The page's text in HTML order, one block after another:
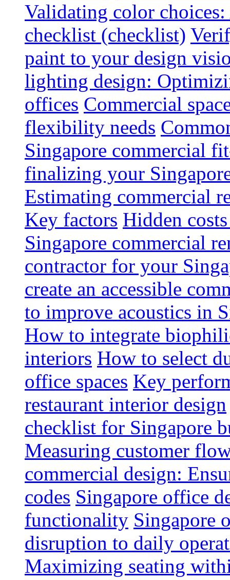
Validating color
checklist (checklist)
paint to your design
lighting design:
offices Commercial
flexibility needs
Singapore commercial
finalizing your
Estimating commercial
Key factors Hidden
Singapore commercial
contractor for your
create an accessible
to improve acoustics in
How to integrate
interiors How to select
office spaces Key
restaurant interior design
checklist for Singapore
Measuring customer
commercial design:
codes Singapore office
functionality Singapore
disruption to daily
Maximizing seating